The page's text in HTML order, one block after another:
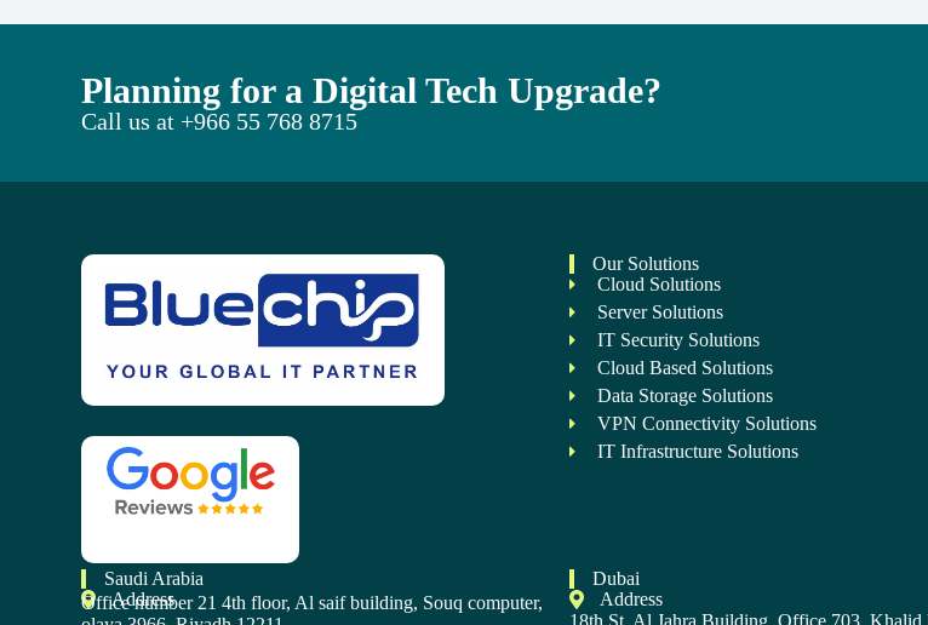
Planning for a Digital Tech Upgrade?
Call us at +966 55 768 8715
Our Solutions
Cloud Solutions
Server Solutions
IT Security Solutions
Cloud Based Solutions
Data Storage Solutions
VPN Connectivity Solutions
IT Infrastructure Solutions
Saudi Arabia
Address
Office number 21 4th floor, Al saif building, Souq computer,
Dubai
Address
18th St, Al Jahra Building, Office 703, Khalid